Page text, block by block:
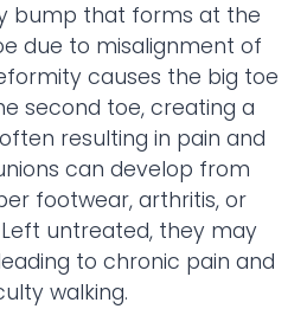
bump that forms at the
due to misalignment of
causes the big toe
second toe, creating a
resulting in pain and
can develop from
footwear, arthritis, or
untreated, they may
to chronic pain and
walking.